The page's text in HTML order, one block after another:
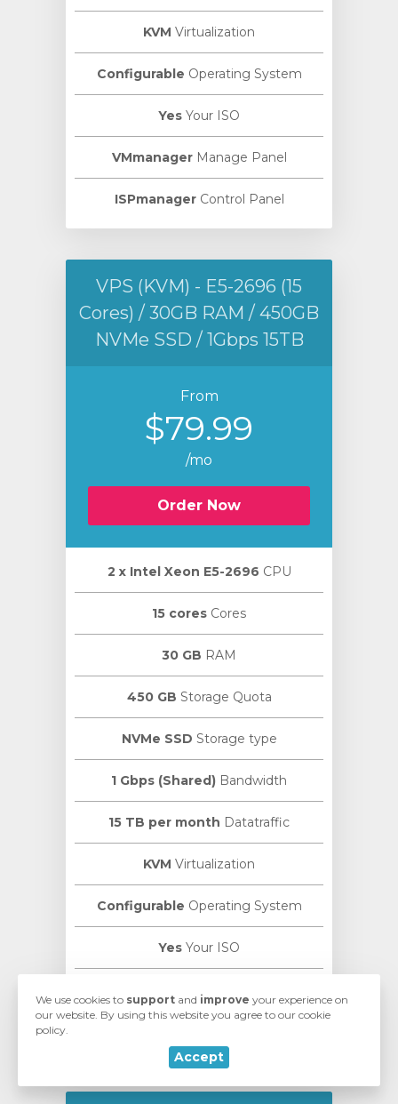
KVM Virtualization
Configurable Operating System
Yes Your ISO
VMmanagerManage Panel
ISPmanagerControl Panel
VPS (KVM) - E5-2696 (15
Cores) / 30GB RAM / 450GB
NVMe SSD / 1Gbps 15TB
From
$79.99
/mo
Order Now
2 х Intel Xeon E5-2696 CPU
15 cores Cores
30 GB RAM
450 GB Storage Quota
NVMe SSD Storage type
1 Gbps (Shared) Bandwidth
15 TB per month Datatraffic
KVM Virtualization
Configurable Operating System
Yes Your ISO
We use cookies to support and improve your experience on
our website. By using this website you agree to our cookie
policy.
Accept